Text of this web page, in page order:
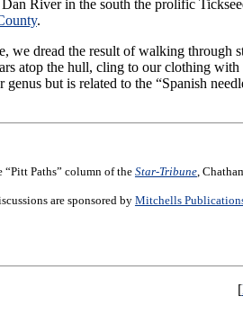
River in the south the prolific
.
we dread the result of walking through
atop the hull, cling to our clothing
but is related to the “Spanish
Paths” column of theStar-Tribune,
are sponsored by Mitchells
[